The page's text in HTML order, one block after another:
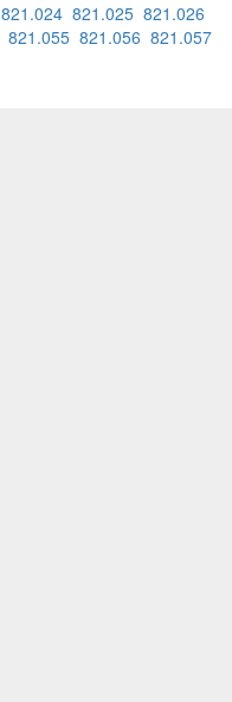
821.024 821.025 821.026
821.055 821.056 821.057